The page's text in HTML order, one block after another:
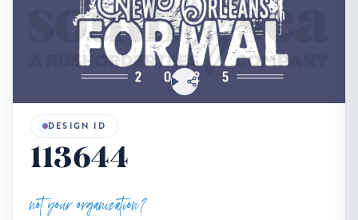
DESIGN ID
113644
not your organization?